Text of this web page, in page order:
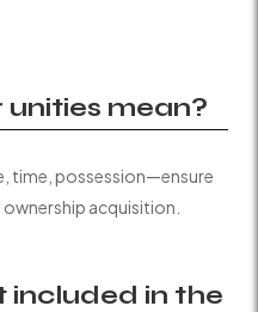
mean?
time, possession—ensure
acquisition.
included in the